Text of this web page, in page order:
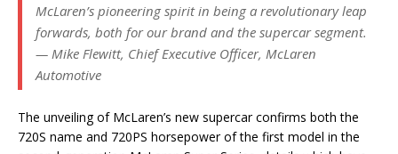
McLaren’s pioneering spirit in being a revolutionary leap
forwards, both for our brand and the supercar segment.
— Mike Flewitt, Chief Executive Officer, McLaren
Automotive
The unveiling of McLaren’s new supercar confirms both the
720S name and 720PS horsepower of the first model in the